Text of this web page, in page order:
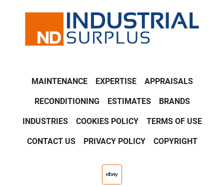
MAINTENANCE EXPERTISE APPRAISALS
RECONDITIONING ESTIMATES BRANDS
INDUSTRIES COOKIES POLICY TERMS OF USE
CONTACT US PRIVACY POLICY COPYRIGHT
ebay